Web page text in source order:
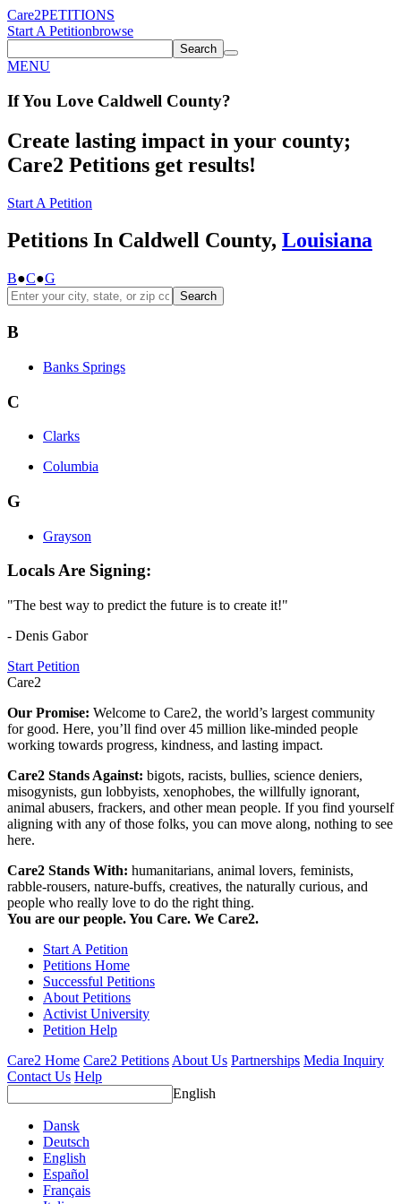
Care2PETITIONS
Start A Petitionbrowse
Search
MENU
If You Love Caldwell County?
Create lasting impact in your county;
Care2 Petitions get results!
Start A Petition
Petitions In Caldwell County, Louisiana
B●C●G
Search
B
Banks Springs
C
Clarks
Columbia
G
Grayson
Locals Are Signing:
"The best way to predict the future is to create it!"
- Denis Gabor
Start Petition
Care2
Our Promise: Welcome to Care2, the world’s largest community
for good. Here, you’ll find over 45 million like-minded people
working towards progress, kindness, and lasting impact.
Care2 Stands Against: bigots, racists, bullies, science deniers,
misogynists, gun lobbyists, xenophobes, the willfully ignorant,
animal abusers, frackers, and other mean people. If you find yourself
aligning with any of those folks, you can move along, nothing to see
here.
Care2 Stands With: humanitarians, animal lovers, feminists,
rabble-rousers, nature-buffs, creatives, the naturally curious, and
people who really love to do the right thing.
You are our people. You Care. We Care2.
Start A Petition
Petitions Home
Successful Petitions
About Petitions
Activist University
Petition Help
Care2 Home Care2 Petitions About Us Partnerships Media Inquiry
Contact Us Help
English
Dansk
Deutsch
English
Español
Français